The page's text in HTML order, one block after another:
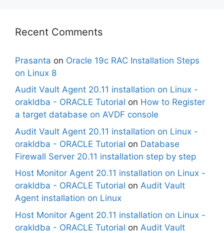
Recent Comments
Prasanta on Oracle 19c RAC Installation Steps
on Linux 8
Audit Vault Agent 20.11 installation on Linux -
orakldba - ORACLE Tutorial on How to Register
a target database on AVDF console
Audit Vault Agent 20.11 installation on Linux -
orakldba - ORACLE Tutorial on Database
Firewall Server 20.11 installation step by step
Host Monitor Agent 20.11 installation on Linux -
orakldba - ORACLE Tutorial on Audit Vault
Agent installation on Linux
Host Monitor Agent 20.11 installation on Linux -
orakldba - ORACLE Tutorial on Audit Vault